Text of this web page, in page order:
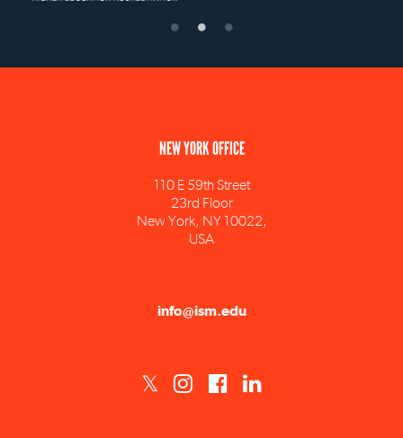
23rd Floor
New York, NY 10022,
USA